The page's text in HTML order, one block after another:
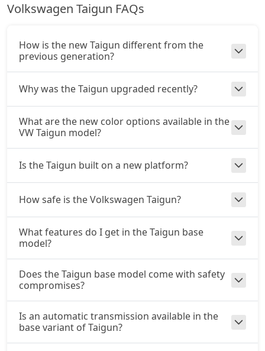
Volkswagen Taigun FAQs
How is the new Taigun different from the
previous generation?
Why was the Taigun upgraded recently?
What are the new color options available in the
VW Taigun model?
Is the Taigun built on a new platform?
How safe is the Volkswagen Taigun?
What features do I get in the Taigun base
model?
Does the Taigun base model come with safety
compromises?
Is an automatic transmission available in the
base variant of Taigun?